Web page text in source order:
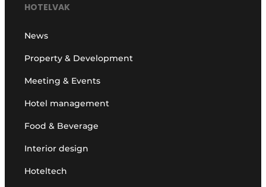
HOTELVAK
News
Property & Development
Meeting & Events
Hotel management
Food & Beverage
Interior design
Hoteltech